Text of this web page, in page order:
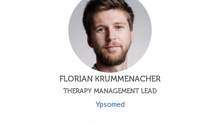
FLORIAN KRUMMENACHER
THERAPY MANAGEMENT LEAD
Ypsomed